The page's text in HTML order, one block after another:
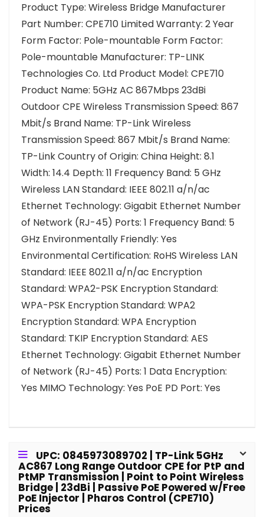
Product Type: Wireless Bridge Manufacturer
Part Number: CPE710 Limited Warranty: 2 Year
Form Factor: Pole-mountable Form Factor:
Pole-mountable Manufacturer: TP-LINK
Technologies Co. Ltd Product Model: CPE710
Product Name: 5GHz AC 867Mbps 23dBi
Outdoor CPE Wireless Transmission Speed: 867
Mbit/s Brand Name: TP-Link Wireless
Transmission Speed: 867 Mbit/s Brand Name:
TP-Link Country of Origin: China Height: 8.1
Width: 14.4 Depth: 11 Frequency Band: 5 GHz
Wireless LAN Standard: IEEE 802.11 a/n/ac
Ethernet Technology: Gigabit Ethernet Number
of Network (RJ-45) Ports: 1 Frequency Band: 5
GHz Environmentally Friendly: Yes
Environmental Certification: RoHS Wireless LAN
Standard: IEEE 802.11 a/n/ac Encryption
Standard: WPA2-PSK Encryption Standard:
WPA-PSK Encryption Standard: WPA2
Encryption Standard: WPA Encryption
Standard: TKIP Encryption Standard: AES
Ethernet Technology: Gigabit Ethernet Number
of Network (RJ-45) Ports: 1 Data Encryption:
Yes MIMO Technology: Yes PoE PD Port: Yes
UPC: 0845973089702 | TP-Link 5GHz
AC867 Long Range Outdoor CPE for PtP and
PtMP Transmission | Point to Point Wireless
Bridge | 23dBi | Passive PoE Powered w/Free
PoE Injector | Pharos Control (CPE710)
Prices